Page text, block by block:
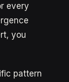
every
you
pattern